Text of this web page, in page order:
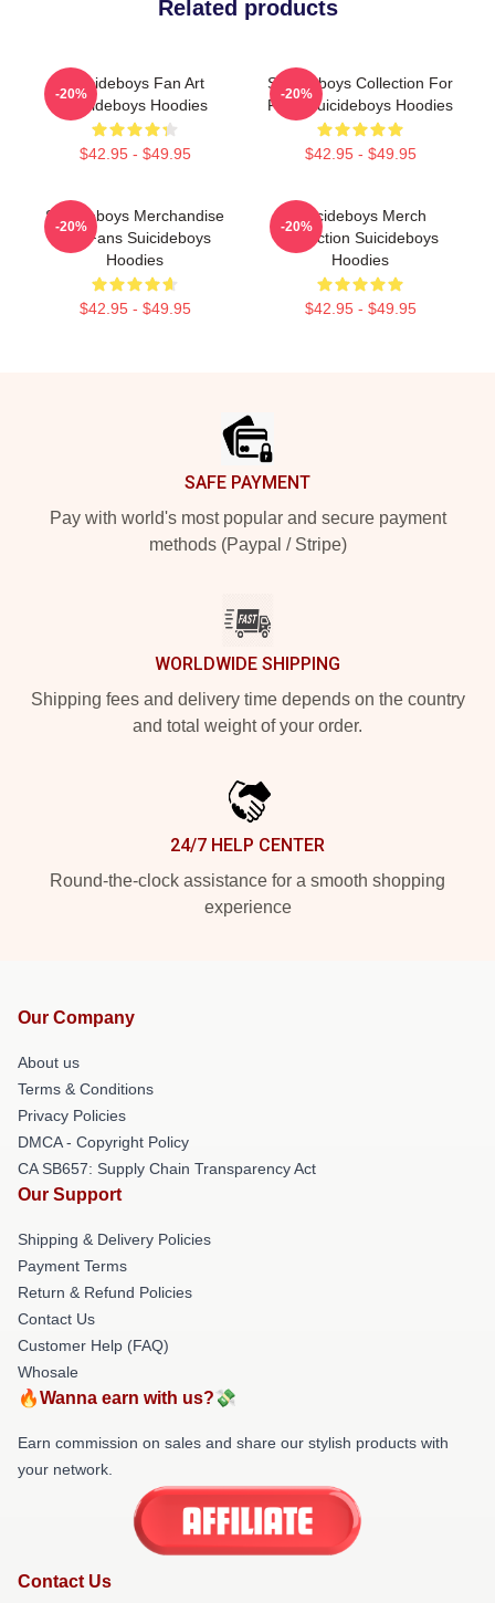
Related products
Suicideboys Fan Art
Suicideboys Hoodies
$42.95 - $49.95
-20%
Suicideboys Collection For
Fans Suicideboys Hoodies
$42.95 - $49.95
-20%
Suicideboys Merchandise
For Fans Suicideboys
Hoodies
$42.95 - $49.95
-20%
Suicideboys Merch
Collection Suicideboys
Hoodies
$42.95 - $49.95
-20%
SAFE PAYMENT
Pay with world's most popular and secure payment
methods (Paypal / Stripe)
WORLDWIDE SHIPPING
Shipping fees and delivery time depends on the country
and total weight of your order.
24/7 HELP CENTER
Round-the-clock assistance for a smooth shopping
experience
Our Company
About us
Terms & Conditions
Privacy Policies
DMCA - Copyright Policy
CA SB657: Supply Chain Transparency Act
Our Support
Shipping & Delivery Policies
Payment Terms
Return & Refund Policies
Contact Us
Customer Help (FAQ)
Whosale
🔥Wanna earn with us?💸
Earn commission on sales and share our stylish products with
your network.
Contact Us